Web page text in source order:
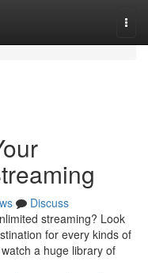
Discuss
streaming? Look
for every kinds of
a huge library of